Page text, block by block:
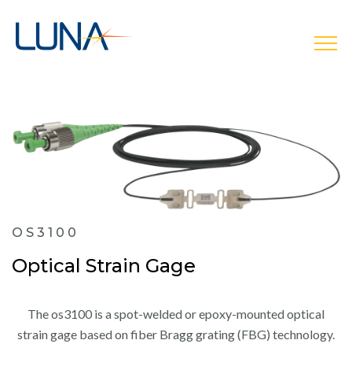
OS3100
Optical Strain Gage
The os3100 is a spot-welded or epoxy-mounted optical
strain gage based on fiber Bragg grating (FBG) technology.